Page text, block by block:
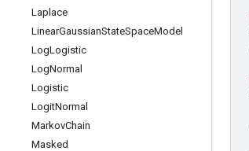
Laplace
LinearGaussianStateSpaceModel
LogLogistic
LogNormal
Logistic
LogitNormal
MarkovChain
Masked